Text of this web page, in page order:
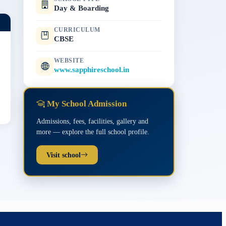
Day & Boarding
CURRICULUM
CBSE
WEBSITE
www.sapphireschool.in
My School Admission
Admissions, fees, facilities, gallery and
more — explore the full school profile.
Visit school